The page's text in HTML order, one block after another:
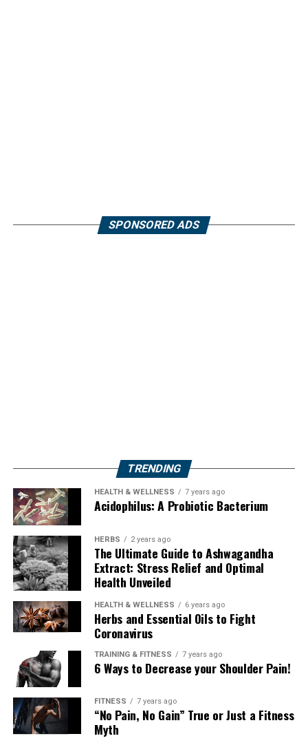
SPONSORED ADS
TRENDING
HEALTH & WELLNESS 7 years ago
Acidophilus: A Probiotic Bacterium
HERBS 2 years ago
The Ultimate Guide to Ashwagandha
Extract: Stress Relief and Optimal
Health Unveiled
HEALTH & WELLNESS 6 years ago
Herbs and Essential Oils to Fight
Coronavirus
TRAINING & FITNESS 7 years ago
6 Ways to Decrease your Shoulder Pain!
FITNESS 7 years ago
“No Pain, No Gain” True or Just a Fitness
Myth